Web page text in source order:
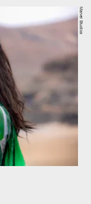
Marvel Studios